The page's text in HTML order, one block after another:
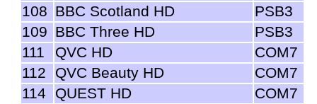
108 BBC Scotland HD
PSB3
109 BBC Three HD
PSB3
111
QVC HD
COM7
112
QVC Beauty HD
COM7
114
QUEST HD
COM7